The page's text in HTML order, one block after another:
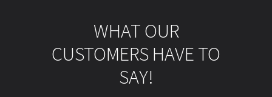
WHAT OUR
CUSTOMERS HAVE TO
SAY!